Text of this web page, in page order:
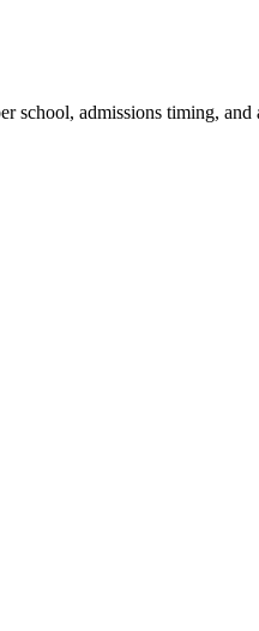
school, admissions timing, and